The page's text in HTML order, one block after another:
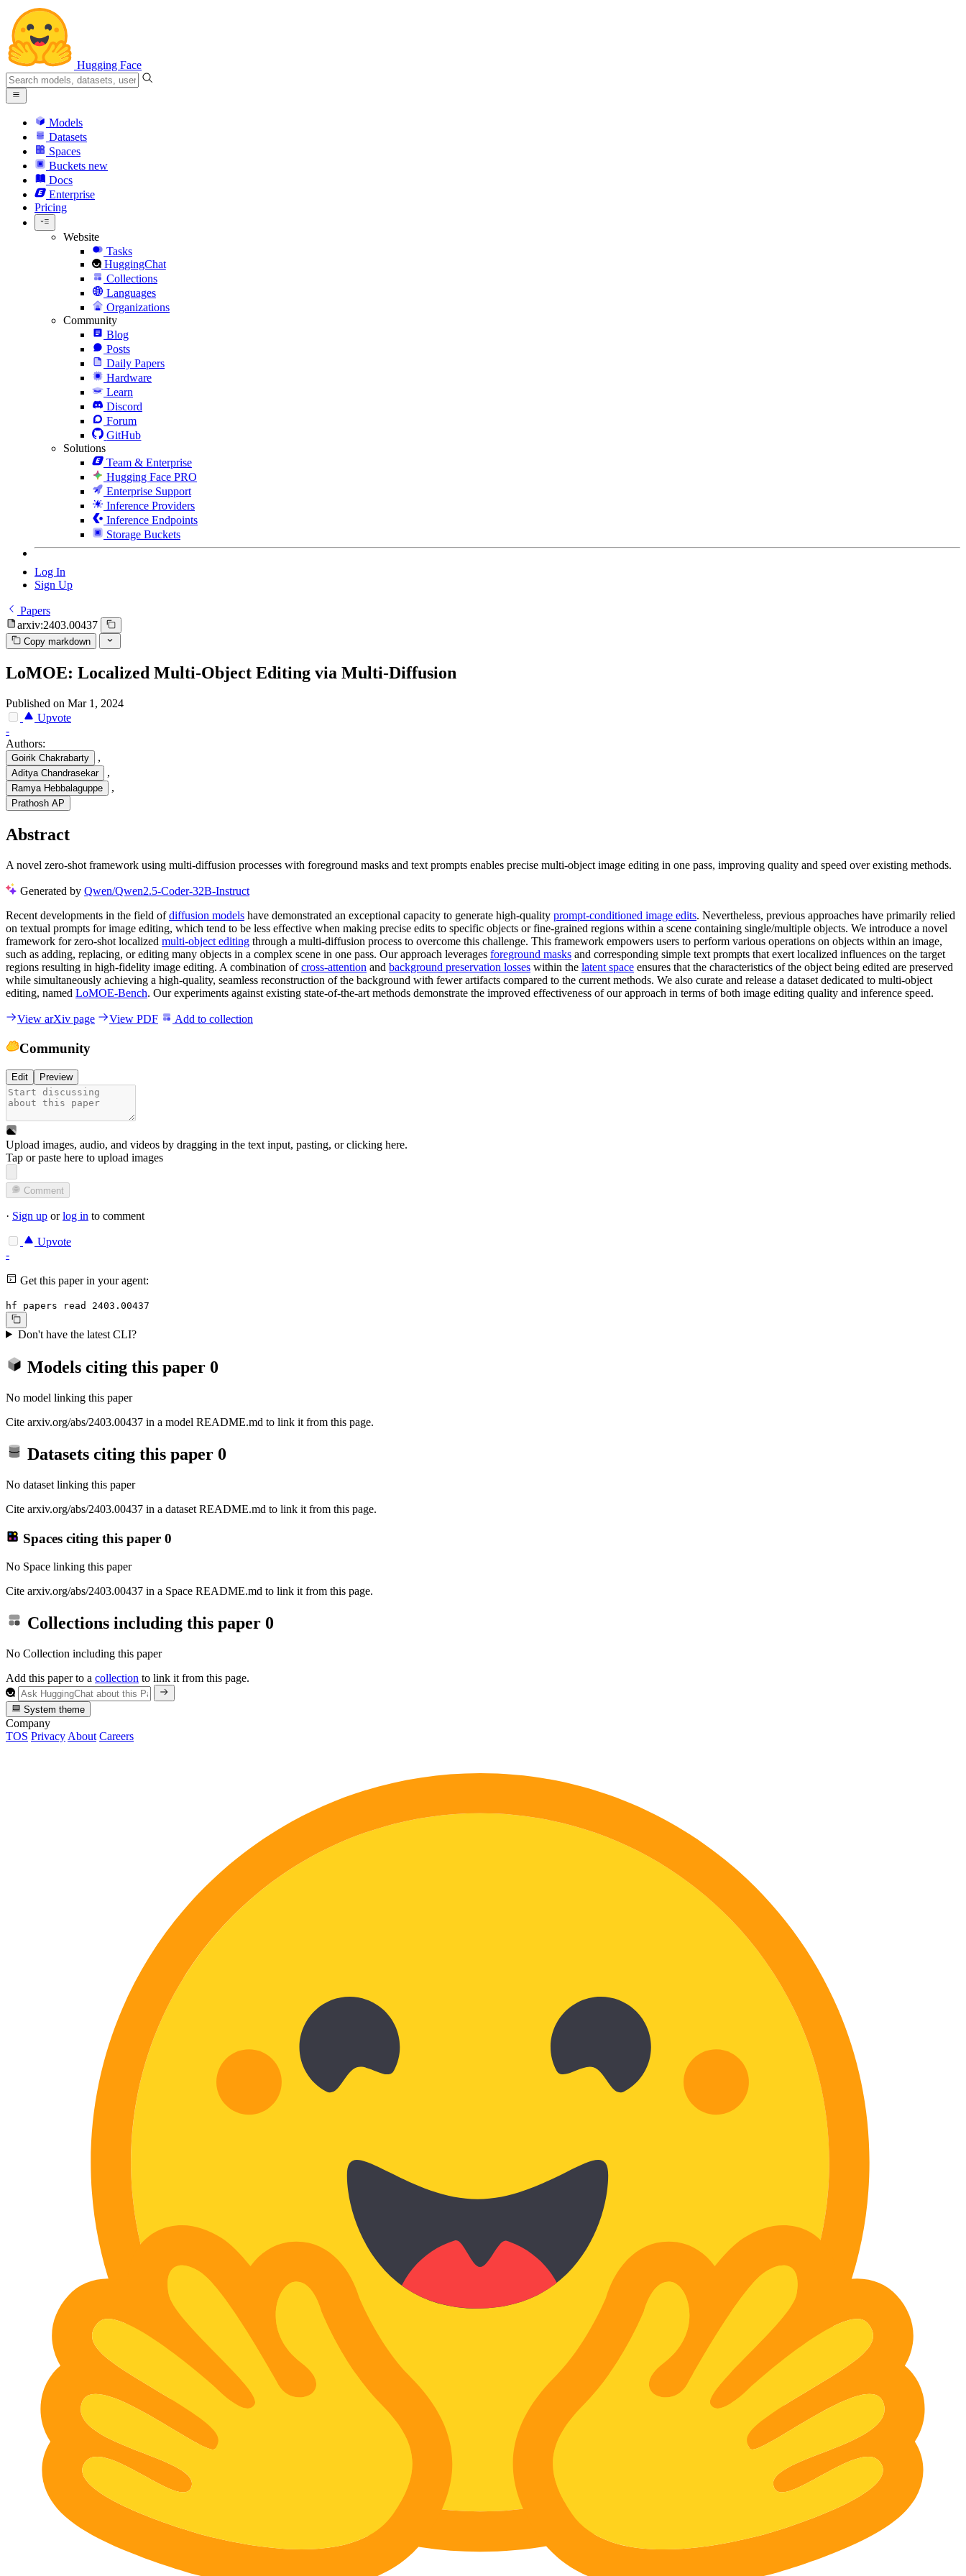
Hugging Face
Models
Datasets
Spaces
Buckets new
Docs
Enterprise
Pricing
Website
Tasks
HuggingChat
Collections
Languages
Organizations
Community
Blog
Posts
Daily Papers
Hardware
Learn
Discord
Forum
GitHub
Solutions
Team & Enterprise
Hugging Face PRO
Enterprise Support
Inference Providers
Inference Endpoints
Storage Buckets
Log In
Sign Up
Papers
arxiv:2403.00437
Copy markdown
LoMOE: Localized Multi-Object Editing via Multi-Diffusion
Published on Mar 1, 2024
Upvote
-
Authors:
Goirik Chakrabarty ,
Aditya Chandrasekar ,
Ramya Hebbalaguppe ,
Prathosh AP
Abstract
A novel zero-shot framework using multi-diffusion processes with foreground masks and text prompts enables precise multi-object image editing in one pass, improving quality and speed over existing methods.
Generated by Qwen/Qwen2.5-Coder-32B-Instruct
Recent developments in the field ofdiffusion models have demonstrated an exceptional capacity to generate high-quality prompt-conditioned image edits. Nevertheless, previous approaches have primarily relied
on textual prompts for image editing, which tend to be less effective when making precise edits to specific objects or fine-grained regions within a scene containing single/multiple objects. We introduce a novel
framework for zero-shot localized multi-object editing through a multi-diffusion process to overcome this challenge. This framework empowers users to perform various operations on objects within an image,
such as adding, replacing, or editing many objects in a complex scene in one pass. Our approach leverages foreground masks and corresponding simple text prompts that exert localized influences on the target
regions resulting in high-fidelity image editing. A combination ofcross-attention and background preservation losses within the latent space ensures that the characteristics of the object being edited are preserved
while simultaneously achieving a high-quality, seamless reconstruction of the background with fewer artifacts compared to the current methods. We also curate and release a dataset dedicated to multi-object
editing, named LoMOE-Bench. Our experiments against existing state-of-the-art methods demonstrate the improved effectiveness of our approach in terms of both image editing quality and inference speed.
View arXiv page View PDF Add to collection
Community
Edit Preview
Upload images, audio, and videos by dragging in the text input, pasting, orclicking here.
Tap or paste here to upload images
Comment
· Sign up orlog in to comment
Upvote
-
Get this paper in your agent:
hf papers read 2403.00437
Don't have the latest CLI?
Models citing this paper 0
No model linking this paper
Cite arxiv.org/abs/2403.00437 in a model README.md to link it from this page.
Datasets citing this paper 0
No dataset linking this paper
Cite arxiv.org/abs/2403.00437 in a dataset README.md to link it from this page.
Spaces citing this paper 0
No Space linking this paper
Cite arxiv.org/abs/2403.00437 in a Space README.md to link it from this page.
Collections including this paper 0
No Collection including this paper
Add this paper to a collection to link it from this page.
System theme
Company
TOS Privacy About Careers